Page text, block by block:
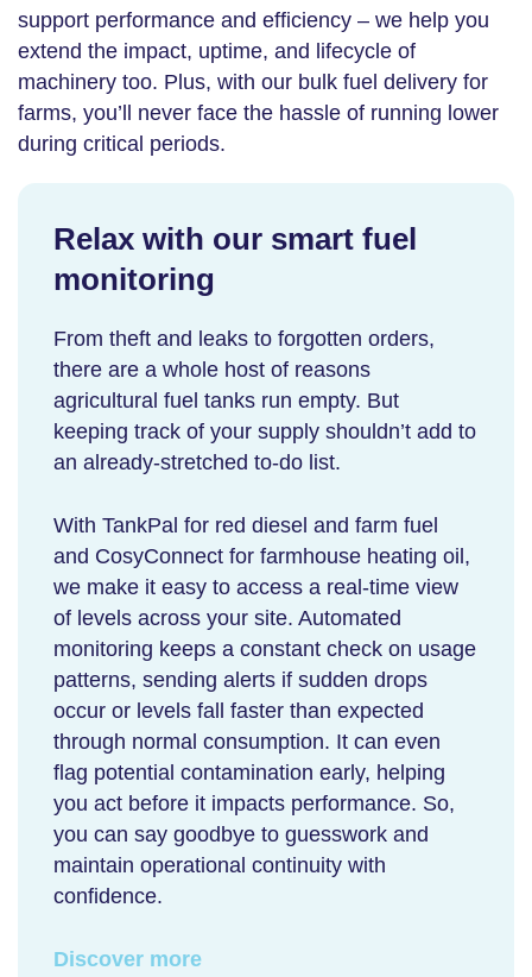
support performance and efficiency – we help you
extend the impact, uptime, and lifecycle of
machinery too. Plus, with our bulk fuel delivery for
farms, you’ll never face the hassle of running lower
during critical periods.
Relax with our smart fuel
monitoring
From theft and leaks to forgotten orders,
there are a whole host of reasons
agricultural fuel tanks run empty. But
keeping track of your supply shouldn’t add to
an already-stretched to-do list.
With TankPal for red diesel and farm fuel
and CosyConnect for farmhouse heating oil,
we make it easy to access a real-time view
of levels across your site. Automated
monitoring keeps a constant check on usage
patterns, sending alerts if sudden drops
occur or levels fall faster than expected
through normal consumption. It can even
flag potential contamination early, helping
you act before it impacts performance. So,
you can say goodbye to guesswork and
maintain operational continuity with
confidence.
Discover more